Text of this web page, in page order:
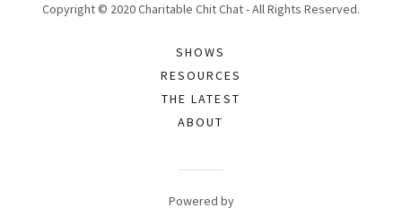
Copyright © 2020 Charitable Chit Chat - All Rights Reserved.
SHOWS
RESOURCES
THE LATEST
ABOUT
Powered by